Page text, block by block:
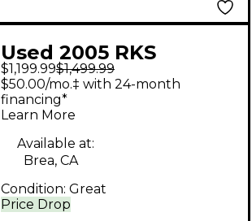
Used 2005 RKS
DARKSTAR II Black
Solid Body Electric
Guitar
$1,199.99$1,499.99
Price Drop
$50.00/mo.‡ with 24-month
financing*
Learn More
Available at:
Brea, CA
Condition: Great